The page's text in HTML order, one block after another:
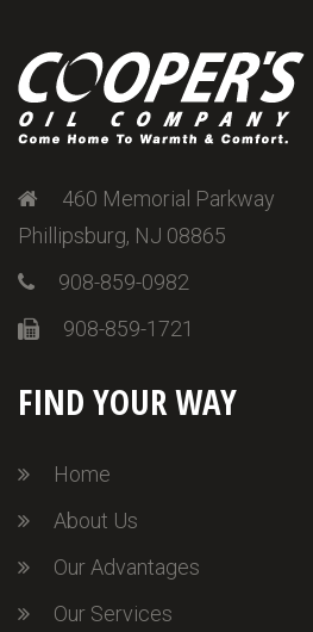
460 Memorial Parkway
Phillipsburg, NJ 08865
908-859-0982
908-859-1721
FIND YOUR WAY
Home
About Us
Our Advantages
Our Services